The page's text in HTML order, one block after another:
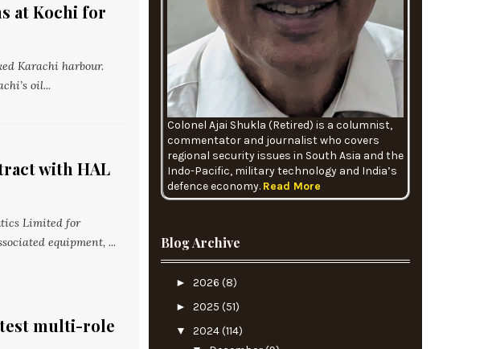
at Kochi for
Karachi harbour.
oil...
with HAL
Limited for
equipment, ...
multi-role
Colonel Ajai Shukla (Retired) is a columnist,
commentator and journalist who covers
regional security issues in South Asia and the
Indo-Pacific, military technology and India’s
defence economy. Read More
Blog Archive
► 2026 (8)
► 2025 (51)
▼ 2024(114)